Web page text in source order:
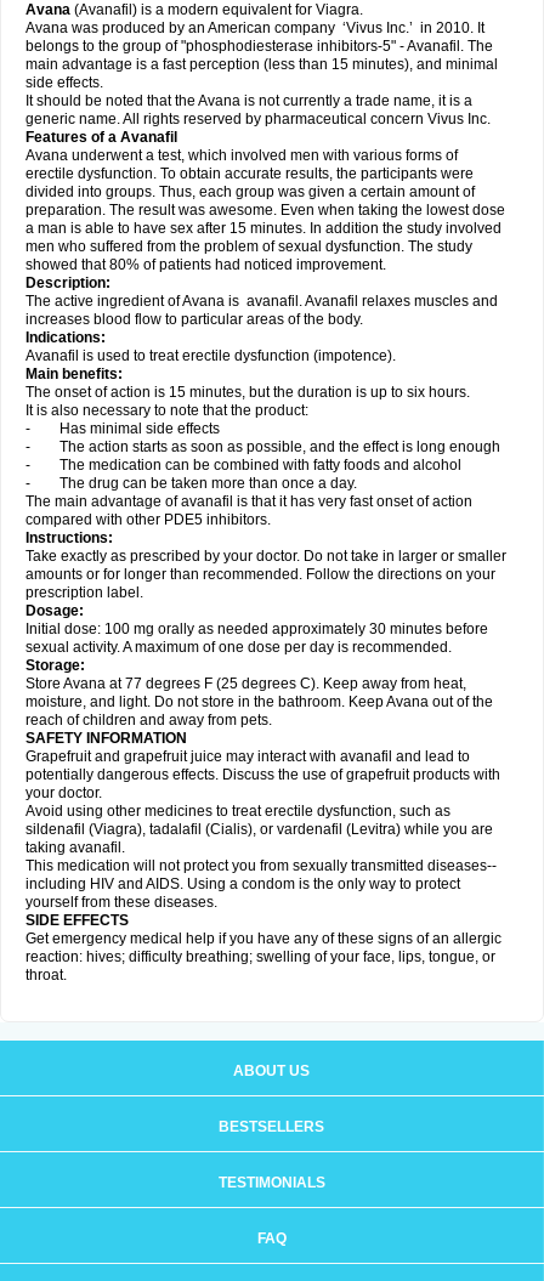
Avana (Avanafil) is a modern equivalent for Viagra.
Avana was produced by an American company ‘Vivus Inc.’ in 2010. It
belongs to the group of "phosphodiesterase inhibitors-5" - Avanafil. The
main advantage is a fast perception (less than 15 minutes), and minimal
side effects.
It should be noted that the Avana is not currently a trade name, it is a
generic name. All rights reserved by pharmaceutical concern Vivus Inc.
Features of a Avanafil
Avana underwent a test, which involved men with various forms of
erectile dysfunction. To obtain accurate results, the participants were
divided into groups. Thus, each group was given a certain amount of
preparation. The result was awesome. Even when taking the lowest dose
a man is able to have sex after 15 minutes. In addition the study involved
men who suffered from the problem of sexual dysfunction. The study
showed that 80% of patients had noticed improvement.
Description:
The active ingredient of Avana is avanafil. Avanafil relaxes muscles and
increases blood flow to particular areas of the body.
Indications:
Avanafil is used to treat erectile dysfunction (impotence).
Main benefits:
The onset of action is 15 minutes, but the duration is up to six hours.
It is also necessary to note that the product:
- Has minimal side effects
- The action starts as soon as possible, and the effect is long enough
- The medication can be combined with fatty foods and alcohol
- The drug can be taken more than once a day.
The main advantage of avanafil is that it has very fast onset of action
compared with other PDE5 inhibitors.
Instructions:
Take exactly as prescribed by your doctor. Do not take in larger or smaller
amounts or for longer than recommended. Follow the directions on your
prescription label.
Dosage:
Initial dose: 100 mg orally as needed approximately 30 minutes before
sexual activity. A maximum of one dose per day is recommended.
Storage:
Store Avana at 77 degrees F (25 degrees C). Keep away from heat,
moisture, and light. Do not store in the bathroom. Keep Avana out of the
reach of children and away from pets.
SAFETY INFORMATION
Grapefruit and grapefruit juice may interact with avanafil and lead to
potentially dangerous effects. Discuss the use of grapefruit products with
your doctor.
Avoid using other medicines to treat erectile dysfunction, such as
sildenafil (Viagra), tadalafil (Cialis), or vardenafil (Levitra) while you are
taking avanafil.
This medication will not protect you from sexually transmitted diseases--
including HIV and AIDS. Using a condom is the only way to protect
yourself from these diseases.
SIDE EFFECTS
Get emergency medical help if you have any of these signs of an allergic
reaction: hives; difficulty breathing; swelling of your face, lips, tongue, or
throat.
ABOUT US
BESTSELLERS
TESTIMONIALS
FAQ